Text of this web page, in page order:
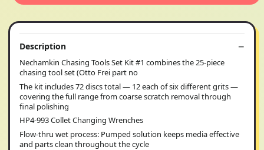
Description
Nechamkin Chasing Tools Set Kit #1 combines the 25-piece
chasing tool set (Otto Frei part no
The kit includes 72 discs total — 12 each of six different grits —
covering the full range from coarse scratch removal through
final polishing
HP4-993 Collet Changing Wrenches
Flow-thru wet process: Pumped solution keeps media effective
and parts clean throughout the cycle